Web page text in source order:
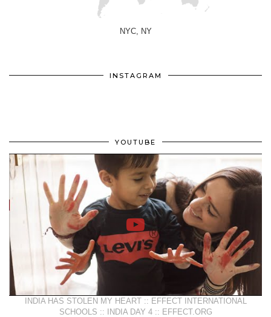
NYC, NY
INSTAGRAM
YOUTUBE
INDIA HAS STOLEN MY HEART :: EFFECT INTERNATIONAL
SCHOOLS :: INDIA DAY 4 :: EFFECT.ORG